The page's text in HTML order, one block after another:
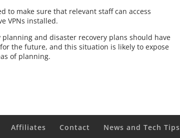
to make sure that relevant staff can access
VPNs installed.
and disaster recovery plans should have
the future, and this situation is likely to expose
of planning.
Affiliates Contact News and Tech Tips